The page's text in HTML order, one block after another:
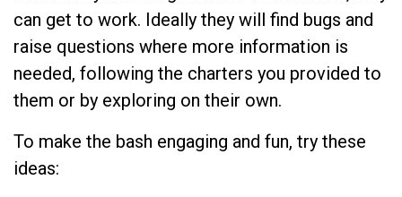
can get to work. Ideally they will find bugs and
raise questions where more information is
needed, following the charters you provided to
them or by exploring on their own.
To make the bash engaging and fun, try these
ideas: